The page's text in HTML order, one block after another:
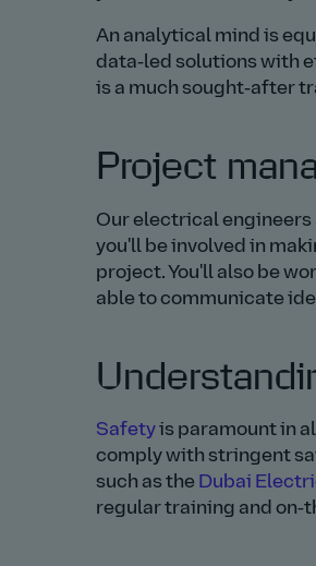
An analytical mind is
data‑led solutions with
is a much sought‑after
Project
Our electrical engineers
you'll be involved in
project. You'll also be
able to communicate
Safetyis paramount in
comply with stringent
such as the Dubai
regular training and